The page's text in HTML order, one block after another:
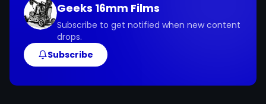
Geeks 16mm Films
Subscribe to get notified when new content
drops.
Subscribe